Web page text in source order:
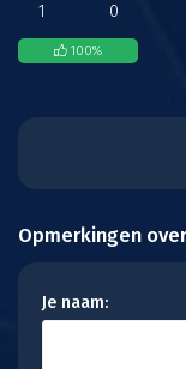
1 0
100%
Opmerkingen
Je naam: